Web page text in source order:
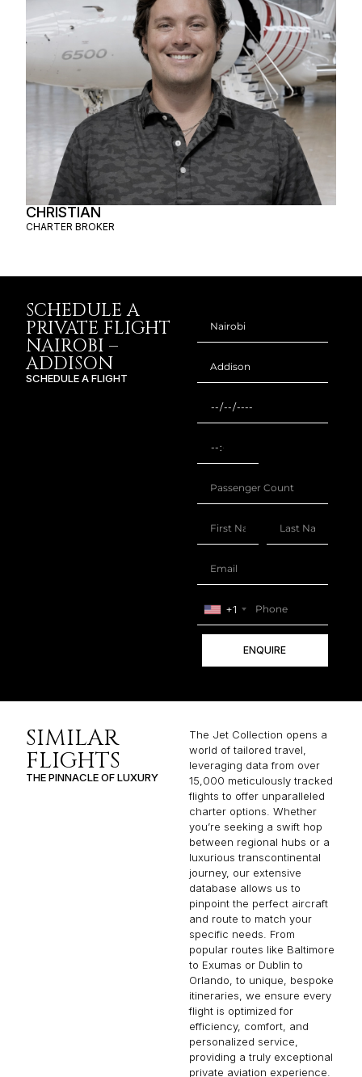
CHRISTIAN
CHARTER BROKER
SCHEDULE A
PRIVATE FLIGHT
NAIROBI –
ADDISON
SCHEDULE A FLIGHT
+1
ENQUIRE
SIMILAR
FLIGHTS
THE PINNACLE OF LUXURY
The Jet Collection opens a
world of tailored travel,
leveraging data from over
15,000 meticulously tracked
flights to offer unparalleled
charter options. Whether
you’re seeking a swift hop
between regional hubs or a
luxurious transcontinental
journey, our extensive
database allows us to
pinpoint the perfect aircraft
and route to match your
specific needs. From
popular routes like Baltimore
to Exumas or Dublin to
Orlando, to unique, bespoke
itineraries, we ensure every
flight is optimized for
efficiency, comfort, and
personalized service,
providing a truly exceptional
private aviation experience.